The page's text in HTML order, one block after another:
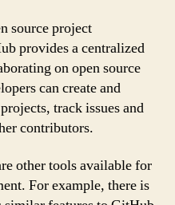
source project
provides a centralized
on open source
can create and
track issues and
contributors.
other tools available for
For example, there is